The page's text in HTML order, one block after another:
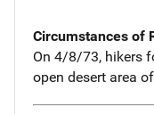
Circumstances of
On 4/8/73, hikers
open desert area